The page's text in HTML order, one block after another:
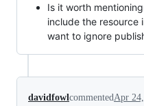
Is it worth mentioning
include the resource
want to ignore
davidfowl commented Apr